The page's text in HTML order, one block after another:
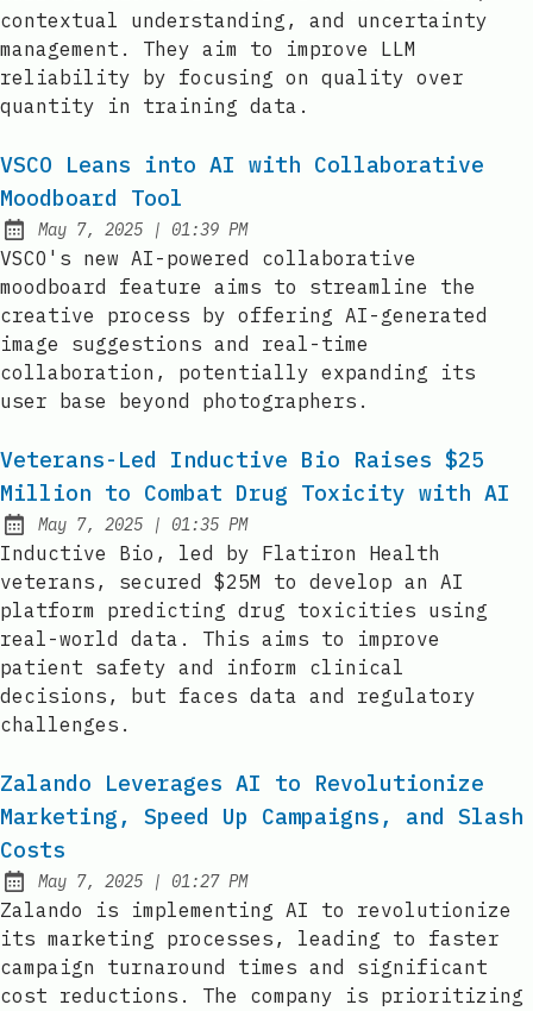
contextual understanding, and uncertainty
management. They aim to improve LLM
reliability by focusing on quality over
quantity in training data.
VSCO Leans into AI with Collaborative
Moodboard Tool
Published:
May 7, 2025 | at
01:39 PM
VSCO's new AI-powered collaborative
moodboard feature aims to streamline the
creative process by offering AI-generated
image suggestions and real-time
collaboration, potentially expanding its
user base beyond photographers.
Veterans-Led Inductive Bio Raises $25
Million to Combat Drug Toxicity with AI
Published:
May 7, 2025 | at
01:35 PM
Inductive Bio, led by Flatiron Health
veterans, secured $25M to develop an AI
platform predicting drug toxicities using
real-world data. This aims to improve
patient safety and inform clinical
decisions, but faces data and regulatory
challenges.
Zalando Leverages AI to Revolutionize
Marketing, Speed Up Campaigns, and Slash
Costs
Published:
May 7, 2025 | at
01:27 PM
Zalando is implementing AI to revolutionize
its marketing processes, leading to faster
campaign turnaround times and significant
cost reductions. The company is prioritizing